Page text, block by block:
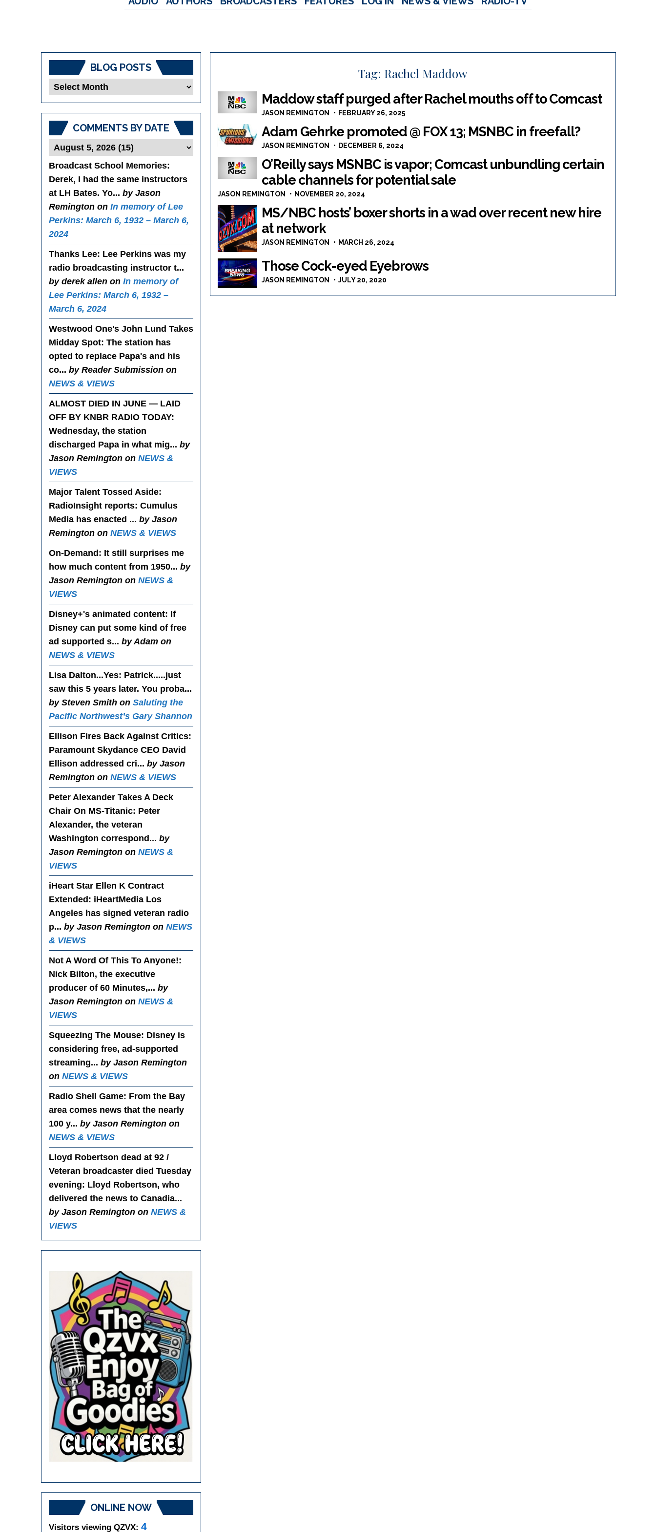
Tag: Rachel Maddow
Maddow staff purged after Rachel mouths off to Comcast
JASON REMINGTON FEBRUARY 26, 2025
Adam Gehrke promoted @ FOX 13; MSNBC in freefall?
JASON REMINGTON DECEMBER 6, 2024
O’Reilly says MSNBC is vapor; Comcast unbundling certain
cable channels for potential sale
JASON REMINGTON NOVEMBER 20, 2024
MS/NBC hosts’ boxer shorts in a wad over recent new hire
at network
JASON REMINGTON MARCH 26, 2024
Those Cock-eyed Eyebrows
JASON REMINGTON JULY 20, 2020
BLOG POSTS
Blog
COMMENTS BY DATE
Broadcast School Memories:
Derek, I had the same instructors
at LH Bates. Yo... by Jason
Remington on In memory of Lee
Perkins: March 6, 1932 – March 6,
2024
Thanks Lee: Lee Perkins was my
radio broadcasting instructor t...
by derek allen on In memory of
Lee Perkins: March 6, 1932 –
March 6, 2024
Westwood One's John Lund Takes
Midday Spot: The station has
opted to replace Papa's and his
co... by Reader Submission on
NEWS & VIEWS
ALMOST DIED IN JUNE — LAID
OFF BY KNBR RADIO TODAY:
Wednesday, the station
discharged Papa in what mig... by
Jason Remington on NEWS &
VIEWS
Major Talent Tossed Aside:
RadioInsight reports: Cumulus
Media has enacted ... by Jason
Remington on NEWS & VIEWS
On-Demand : It still surprises me
how much content from 1950... by
Jason Remington on NEWS &
VIEWS
Disney+'s animated content: If
Disney can put some kind of free
ad supported s... by Adam on
NEWS & VIEWS
Lisa Dalton...Yes: Patrick.....just
saw this 5 years later. You proba...
by Steven Smith on Saluting the
Pacific Northwest’s Gary Shannon
Ellison Fires Back Against Critics:
Paramount Skydance CEO David
Ellison addressed cri... by Jason
Remington on NEWS & VIEWS
Peter Alexander Takes A Deck
Chair On MS-Titanic: Peter
Alexander, the veteran
Washington correspond... by
Jason Remington on NEWS &
VIEWS
iHeart Star Ellen K Contract
Extended : iHeartMedia Los
Angeles has signed veteran radio
p... by Jason Remington on NEWS
& VIEWS
Not A Word Of This To Anyone!:
Nick Bilton, the executive
producer of 60 Minutes,... by
Jason Remington on NEWS &
VIEWS
Squeezing The Mouse: Disney is
considering free, ad-supported
streaming... by Jason Remington
on NEWS & VIEWS
Radio Shell Game: From the Bay
area comes news that the nearly
100 y... by Jason Remington on
NEWS & VIEWS
Lloyd Robertson dead at 92 /
Veteran broadcaster died Tuesday
evening: Lloyd Robertson, who
delivered the news to Canadia...
by Jason Remington on NEWS &
VIEWS
ONLINE NOW
Visitors viewing QZVX: 4